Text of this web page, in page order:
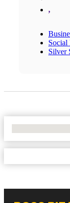
,
Social
Silver